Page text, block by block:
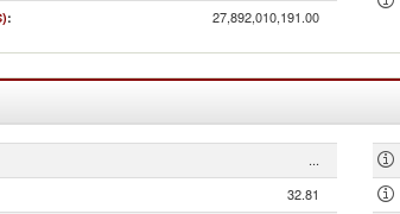
: 27,892,010,191.00
...
32.81